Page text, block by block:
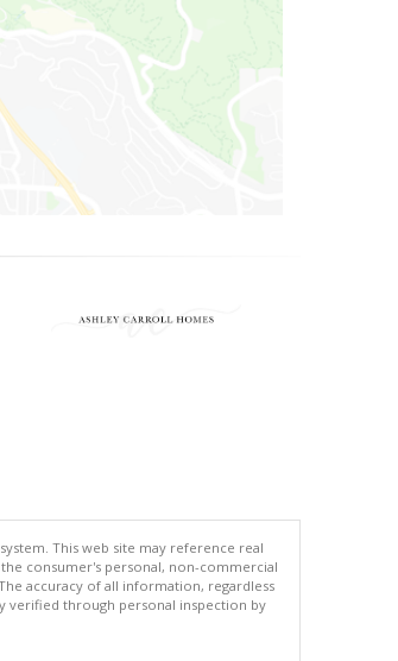
This web site may reference real
consumer's personal, non-commercial
accuracy of all information, regardless
verified through personal inspection by